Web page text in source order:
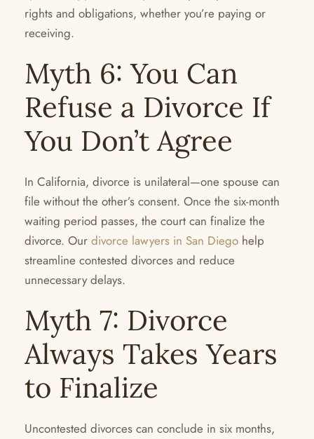
rights and obligations, whether you’re paying or
receiving.
Myth 6: You Can
Refuse a Divorce If
You Don’t Agree
In California, divorce is unilateral—one spouse can
file without the other’s consent. Once the six-month
waiting period passes, the court can finalize the
divorce. Our divorce lawyers in San Diego help
streamline contested divorces and reduce
unnecessary delays.
Myth 7: Divorce
Always Takes Years
to Finalize
Uncontested divorces can conclude in six months,